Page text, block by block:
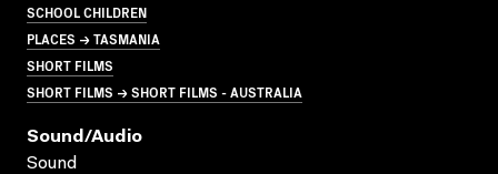
SCHOOL CHILDREN
PLACES → TASMANIA
SHORT FILMS
SHORT FILMS → SHORT FILMS - AUSTRALIA
Sound/audio
Sound